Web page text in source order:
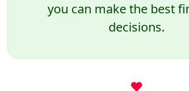
you can make the best
decisions.